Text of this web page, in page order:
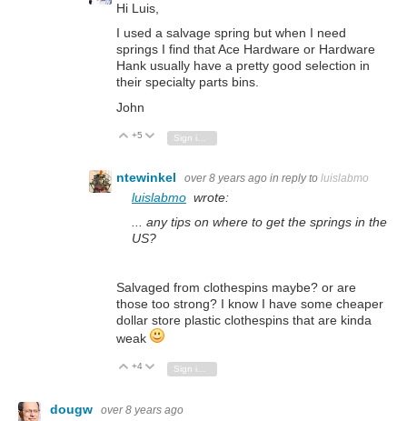
Hi Luis,
I used a salvage spring but when I need
springs I find that Ace Hardware or Hardware
Hank usually have a pretty good selection in
their specialty parts bins.
John
Vote Up
+5 Vote Down
ntewinkel over 8 years ago in reply to luislabmo
luislabmo wrote:
... any tips on where to get the springs in the
US?
Salvaged from clothespins maybe? or are
those too strong? I know I have some cheaper
dollar store plastic clothespins that are kinda
weak
Vote Up
+4 Vote Down
dougw over 8 years ago